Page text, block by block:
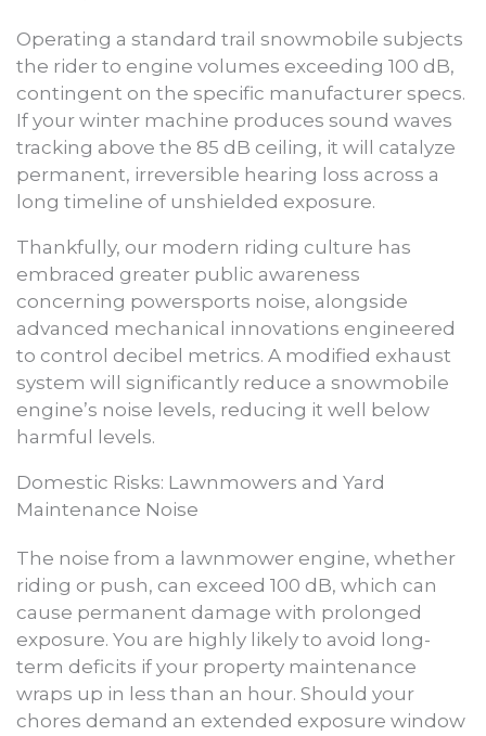
Operating a standard trail snowmobile subjects
the rider to engine volumes exceeding 100 dB,
contingent on the specific manufacturer specs.
If your winter machine produces sound waves
tracking above the 85 dB ceiling, it will catalyze
permanent, irreversible hearing loss across a
long timeline of unshielded exposure.
Thankfully, our modern riding culture has
embraced greater public awareness
concerning powersports noise, alongside
advanced mechanical innovations engineered
to control decibel metrics. A modified exhaust
system will significantly reduce a snowmobile
engine’s noise levels, reducing it well below
harmful levels.
Domestic Risks: Lawnmowers and Yard
Maintenance Noise
The noise from a lawnmower engine, whether
riding or push, can exceed 100 dB, which can
cause permanent damage with prolonged
exposure. You are highly likely to avoid long-
term deficits if your property maintenance
wraps up in less than an hour. Should your
chores demand an extended exposure window